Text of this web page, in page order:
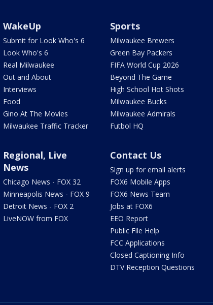
WakeUp
Submit for Look Who's 6
Look Who's 6
Real Milwaukee
Out and About
Interviews
Food
Gino At The Movies
Milwaukee Traffic Tracker
Sports
Milwaukee Brewers
Green Bay Packers
FIFA World Cup 2026
Beyond The Game
High School Hot Shots
Milwaukee Bucks
Milwaukee Admirals
Futbol HQ
Regional, Live
News
Chicago News - FOX 32
Minneapolis News - FOX 9
Detroit News - FOX 2
LiveNOW from FOX
Contact Us
Sign up for email alerts
FOX6 Mobile Apps
FOX6 News Team
Jobs at FOX6
EEO Report
Public File Help
FCC Applications
Closed Captioning Info
DTV Reception Questions